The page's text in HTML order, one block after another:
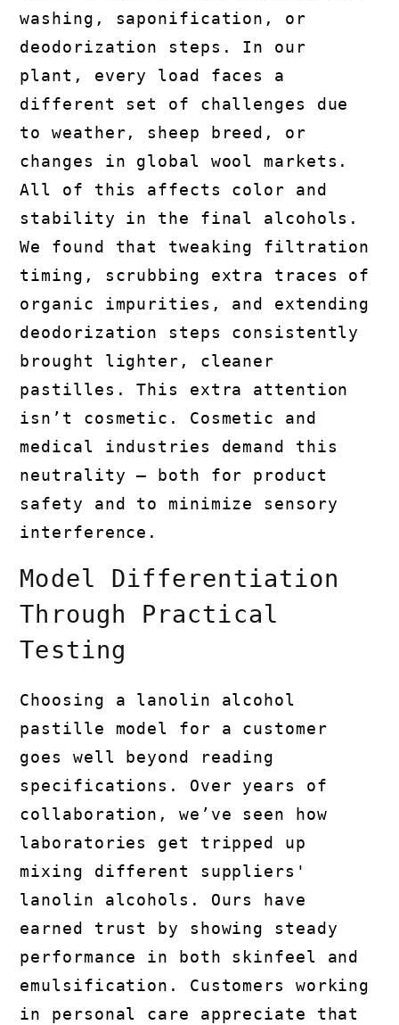
washing, saponification, or
deodorization steps. In our
plant, every load faces a
different set of challenges due
to weather, sheep breed, or
changes in global wool markets.
All of this affects color and
stability in the final alcohols.
We found that tweaking filtration
timing, scrubbing extra traces of
organic impurities, and extending
deodorization steps consistently
brought lighter, cleaner
pastilles. This extra attention
isn’t cosmetic. Cosmetic and
medical industries demand this
neutrality — both for product
safety and to minimize sensory
interference.
Model Differentiation
Through Practical
Testing
Choosing a lanolin alcohol
pastille model for a customer
goes well beyond reading
specifications. Over years of
collaboration, we’ve seen how
laboratories get tripped up
mixing different suppliers'
lanolin alcohols. Ours have
earned trust by showing steady
performance in both skinfeel and
emulsification. Customers working
in personal care appreciate that